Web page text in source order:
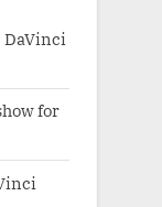
DaVinci
for